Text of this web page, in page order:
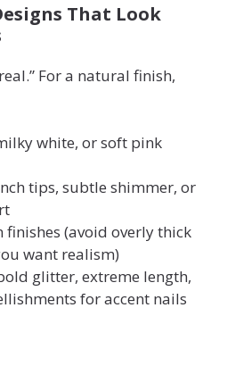
That Look
For a natural finish,
white, or soft pink
tips, subtle shimmer, or
finishes (avoid overly thick
want realism)
glitter, extreme length,
for accent nails